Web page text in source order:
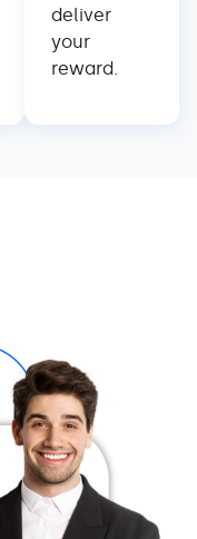
deliver
your
reward.